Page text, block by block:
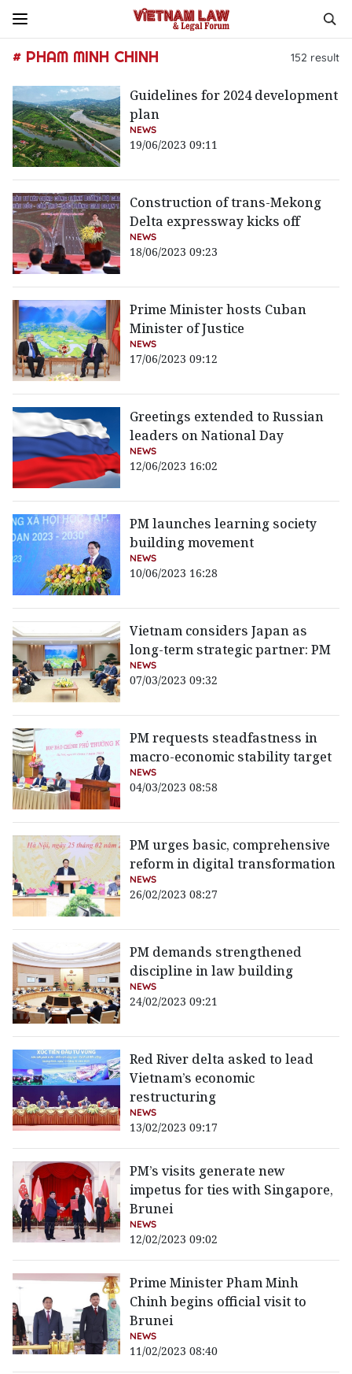
# PHAM MINH CHINH 152 result
Guidelines for 2024 development
plan
NEWS
19/06/2023 09:11
Construction of trans-Mekong
Delta expressway kicks off
NEWS
18/06/2023 09:23
Prime Minister hosts Cuban
Minister of Justice
NEWS
17/06/2023 09:12
Greetings extended to Russian
leaders on National Day
NEWS
12/06/2023 16:02
PM launches learning society
building movement
NEWS
10/06/2023 16:28
Vietnam considers Japan as
long-term strategic partner: PM
NEWS
07/03/2023 09:32
PM requests steadfastness in
macro-economic stability target
NEWS
04/03/2023 08:58
PM urges basic, comprehensive
reform in digital transformation
NEWS
26/02/2023 08:27
PM demands strengthened
discipline in law building
NEWS
24/02/2023 09:21
Red River delta asked to lead
Vietnam’s economic
restructuring
NEWS
13/02/2023 09:17
PM’s visits generate new
impetus for ties with Singapore,
Brunei
NEWS
12/02/2023 09:02
Prime Minister Pham Minh
Chinh begins official visit to
Brunei
NEWS
11/02/2023 08:40